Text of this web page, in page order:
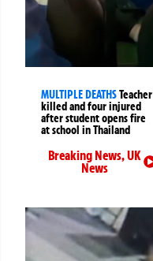
MULTIPLE DEATHSTeacher
killed and four injured
after student opens fire
at school in Thailand
Breaking News,UK
News